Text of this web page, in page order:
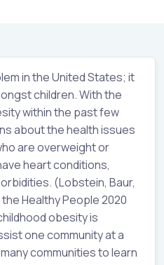
in the United States; it
children. With the
within the past few
about the health issues
are overweight or
heart conditions,
(Lobstein, Baur,
Healthy People 2020
obesity is
one community at a
communities to learn